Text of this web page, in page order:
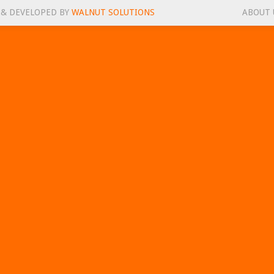
DEVELOPED BY WALNUT SOLUTIONS ABOUT